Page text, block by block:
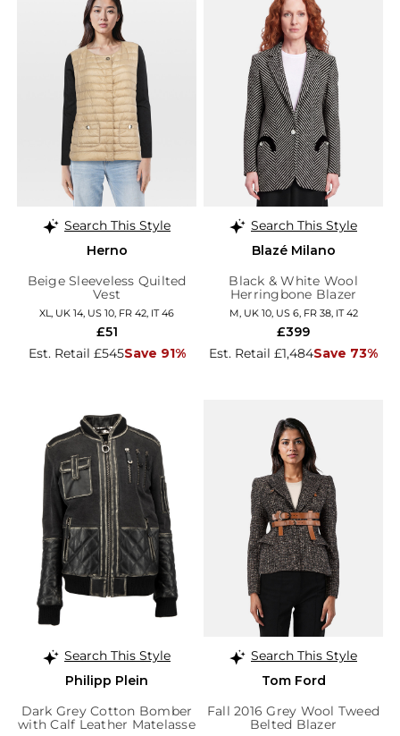
Search This Style
Herno
Beige Sleeveless Quilted
Vest
XL, UK 14, US 10, FR 42, IT 46
Est. Retail £545Save 91%
£51
Search This Style
Blazé Milano
Black & White Wool
Herringbone Blazer
M, UK 10, US 6, FR 38, IT 42
Est. Retail £1,484Save 73%
£399
Search This Style
Philipp Plein
Dark Grey Cotton Bomber
with Calf Leather Matelasse
Search This Style
Tom Ford
Fall 2016 Grey Wool Tweed
Belted Blazer